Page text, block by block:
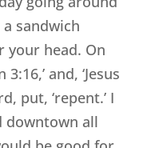
sandwich
your head. On
and, ‘Jesus
put, ‘repent.’ I
downtown all